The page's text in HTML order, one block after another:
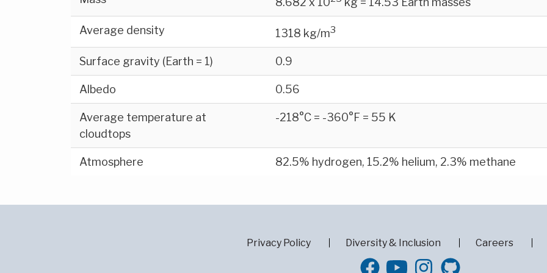
Average density 1318 kg/m3
Surface gravity (Earth = 1) 0.9
Albedo 0.56
Average temperature at
cloudtops
-218°C = -360°F = 55 K
Atmosphere 82.5% hydrogen, 15.2% helium, 2.3% methane
Privacy Policy Diversity & Inclusion Careers
GitHub